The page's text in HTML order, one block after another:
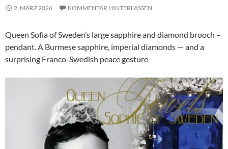
2. MÄRZ 2026 KOMMENTAR HINTERLASSEN
Queen Sofia of Sweden’s large sapphire and diamond brooch –
pendant. A Burmese sapphire, imperial diamonds — and a
surprising Franco-Swedish peace gesture